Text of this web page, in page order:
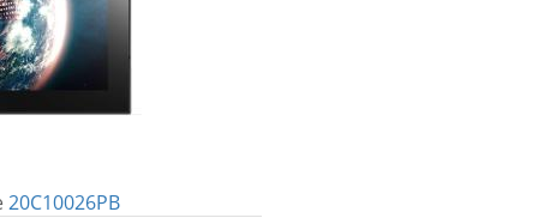
20C10026PB